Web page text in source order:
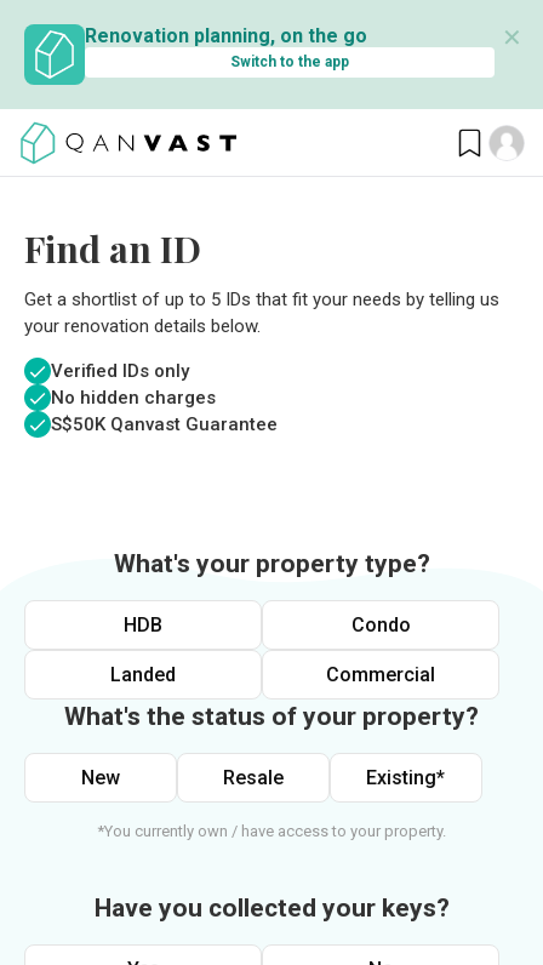
Renovation planning, on the go
Switch to the app
✕
Find an ID
Get a shortlist of up to 5 IDs that fit your needs by telling us
your renovation details below.
Verified IDs only
No hidden charges
S$50K Qanvast Guarantee
What's your property type?
HDB Condo
Landed Commercial
What's the status of your property?
New Resale Existing*
*You currently own / have access to your property.
Have you collected your keys?